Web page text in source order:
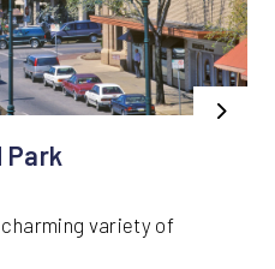
Park
charming variety of
Next